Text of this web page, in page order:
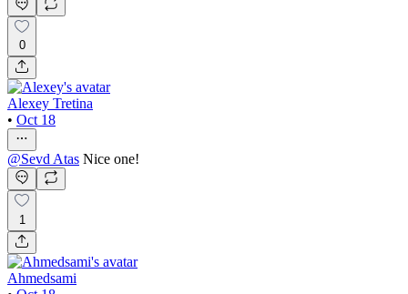
0
Alexey Tretina
• Oct 18
@Sevd Atas Nice one!
1
Ahmedsami